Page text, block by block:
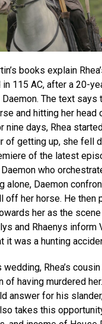
books explain
115 AC, after a 20-
The text says
and hitting her head
nine days, Rhea
of getting up, she fell
of the latest
who
alone, Daemon
off her horse. He then
her as the
and Rhaenys inform
it was a hunting
wedding, Rhea’s
of having murdered
answer for his
takes this